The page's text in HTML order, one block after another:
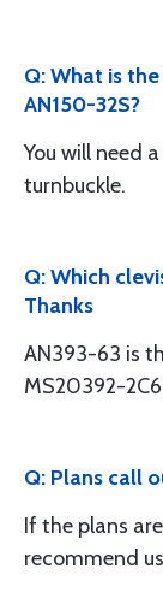
Q: What is
AN150-32S?
You will need
turnbuckle.
Q: Which
Thanks
AN393-63 is
MS20392-
Q: Plans call
If the plans
recommend